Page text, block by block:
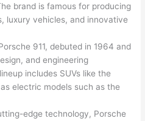
brand is famous for producing
luxury vehicles, and innovative
911, debuted in 1964 and
and engineering
includes SUVs like the
electric models such as the
edge technology, Porsche